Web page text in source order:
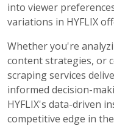
into viewer
variations in HYFLIX
Whether you're
content strategies, or
scraping services
informed decision-
HYFLIX's data-driven
competitive edge in